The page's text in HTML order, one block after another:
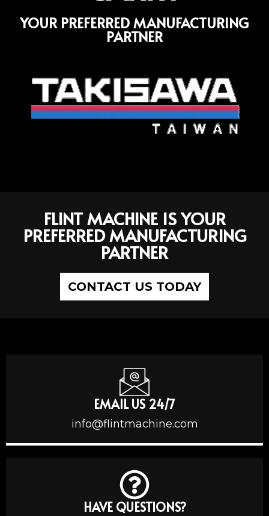
YOUR PREFERRED MANUFACTURING
PARTNER
FLINT MACHINE IS YOUR
PREFERRED MANUFACTURING
PARTNER
CONTACT US TODAY
EMAIL US 24/7
info@flintmachine.com
HAVE QUESTIONS?